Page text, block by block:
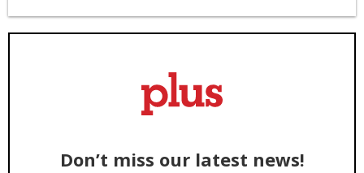
Don’t miss our latest news!